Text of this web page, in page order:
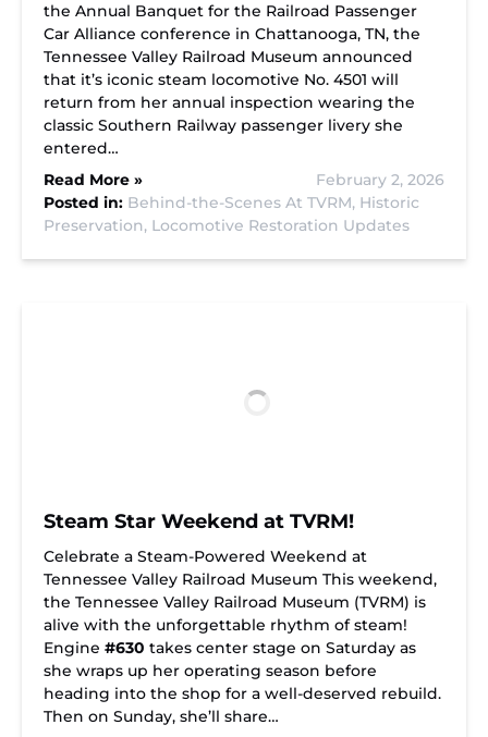
the Annual Banquet for the Railroad Passenger
Car Alliance conference in Chattanooga, TN, the
Tennessee Valley Railroad Museum announced
that it’s iconic steam locomotive No. 4501 will
return from her annual inspection wearing the
classic Southern Railway passenger livery she
entered…
Read More »
February 2, 2026
Posted in: Behind-the-Scenes At TVRM, Historic
Preservation, Locomotive Restoration Updates
Steam Star Weekend at TVRM!
Celebrate a Steam-Powered Weekend at
Tennessee Valley Railroad Museum This weekend,
the Tennessee Valley Railroad Museum (TVRM) is
alive with the unforgettable rhythm of steam!
Engine #630 takes center stage on Saturday as
she wraps up her operating season before
heading into the shop for a well-deserved rebuild.
Then on Sunday, she’ll share…